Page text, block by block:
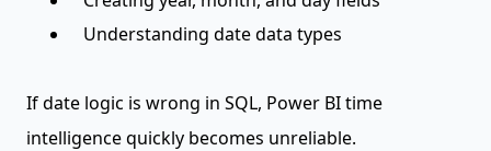
Understanding date data types
If date logic is wrong in SQL, Power BI time
intelligence quickly becomes unreliable.